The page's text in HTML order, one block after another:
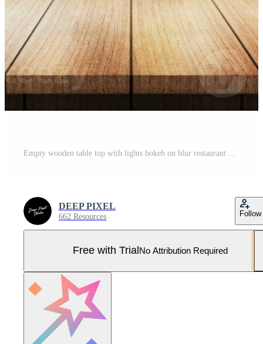
DEEP PIXEL
662 Resources Follow
Free with Trial No Attribution Required